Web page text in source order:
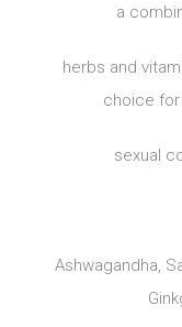
a
herbs and
choice
sexual
Ashwagandha,